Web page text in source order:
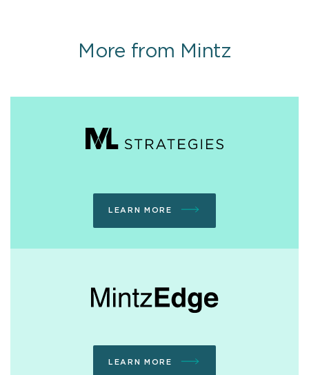
More from Mintz
LEARN MORE
LEARN MORE